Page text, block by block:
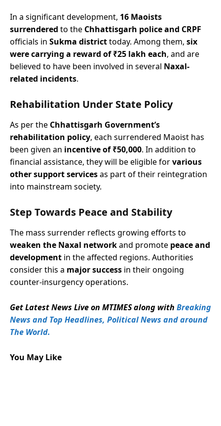
In a significant development, 16 Maoists
surrendered to the Chhattisgarh police and CRPF
officials in Sukma districttoday. Among them, six
were carrying a reward of ₹25 lakh each, and are
believed to have been involved in several Naxal-
related incidents.
Rehabilitation Under State Policy
As per the Chhattisgarh Government’s
rehabilitation policy, each surrendered Maoist has
been given an incentive of ₹50,000. In addition to
financial assistance, they will be eligible forvarious
other support servicesas part of their reintegration
into mainstream society.
Step Towards Peace and Stability
The mass surrender reflects growing efforts to
weaken the Naxal networkand promote peace and
development in the affected regions. Authorities
consider this a major success in their ongoing
counter-insurgency operations.
Get Latest News Live on MTIMES along with Breaking
News and Top Headlines, Political News and around
The World.
You May Like